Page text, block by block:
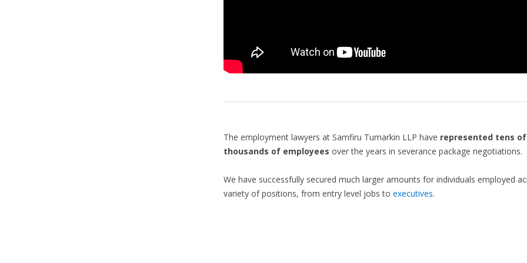
The employment lawyers at Samfiru Tumarkin LLP have represented tens of
thousands of employees over the years in severance package negotiations.
We have successfully secured much larger amounts for individuals employed
variety of positions, from entry level jobs to executives.